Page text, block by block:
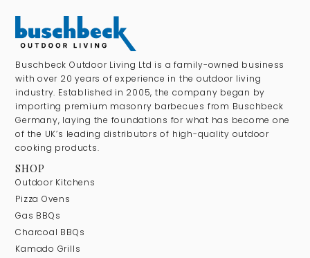
Buschbeck Outdoor Living Ltd is a family-owned business
with over 20 years of experience in the outdoor living
industry. Established in 2005, the company began by
importing premium masonry barbecues from Buschbeck
Germany, laying the foundations for what has become one
of the UK’s leading distributors of high-quality outdoor
cooking products.
SHOP
Outdoor Kitchens
Pizza Ovens
Gas BBQs
Charcoal BBQs
Kamado Grills